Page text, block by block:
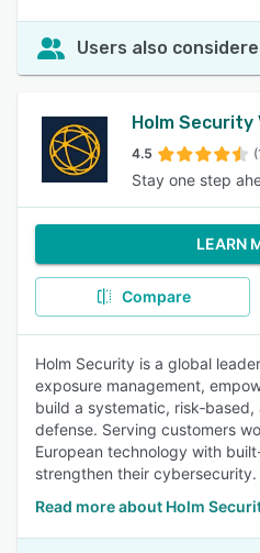
Users also
Holm Security
4.5
Stay one step
LEARN
Compare
Holm Security is a global
exposure management,
build a systematic,
defense. Serving customers
European technology with
strengthen their cybersecurity.
Read more about Holm